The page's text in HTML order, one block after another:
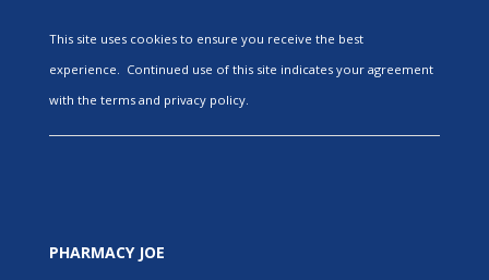
This site uses cookies to ensure you receive the best
experience. Continued use of this site indicates your agreement
with the terms and privacy policy.
PHARMACY JOE